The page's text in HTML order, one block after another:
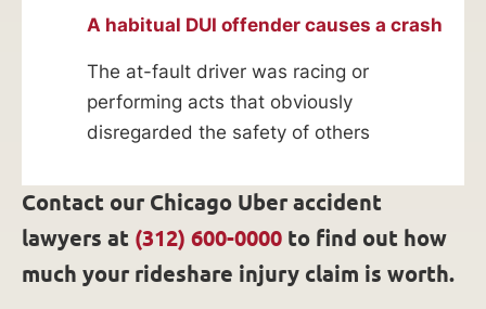
A habitual DUI offender causes a crash
The at-fault driver was racing or
performing acts that obviously
disregarded the safety of others
Contact our Chicago Uber accident
lawyers at (312) 600-0000 to find out how
much your rideshare injury claim is worth.